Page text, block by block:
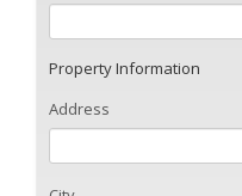
Property Information
Address